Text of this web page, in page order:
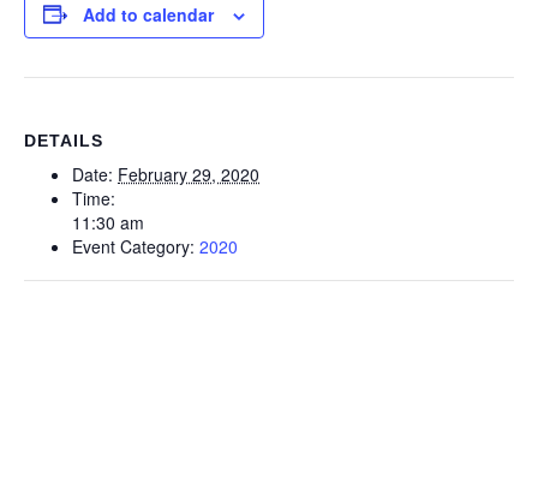
Add to calendar
DETAILS
Date: February 29, 2020
Time:
11:30 am
Event Category: 2020